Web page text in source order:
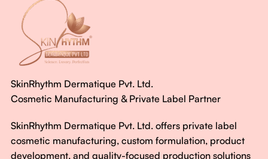
SkinRhythm Dermatique Pvt. Ltd.
Cosmetic Manufacturing & Private Label Partner
SkinRhythm Dermatique Pvt. Ltd. offers private label
cosmetic manufacturing, custom formulation, product
development, and quality-focused production solutions